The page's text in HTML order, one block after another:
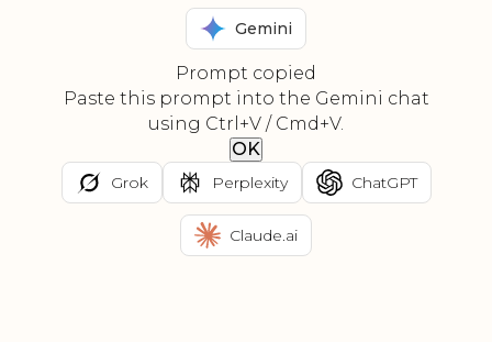
Gemini
Prompt copied
Paste this prompt into the Gemini chat
using Ctrl+V / Cmd+V.
OK
Grok Perplexity ChatGPT
Claude.ai